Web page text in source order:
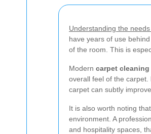
Understanding the
have years of use
of the room. This is
Modern carpet cleaning
overall feel of the
carpet can subtly
It is also worth noting
environment. A
and hospitality spaces,